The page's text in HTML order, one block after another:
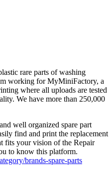
rare parts of washing
working for MyMiniFactory, a
where all uploads are tested
We have more than 250,000
well organized spare part
find and print the replacement
fits your vision of the Repair
to know this platform.
brands-spare-parts